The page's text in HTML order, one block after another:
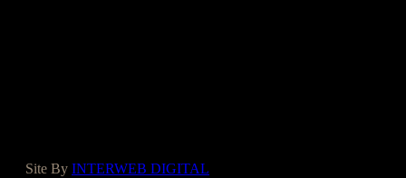
Site By INTERWEB DIGITAL